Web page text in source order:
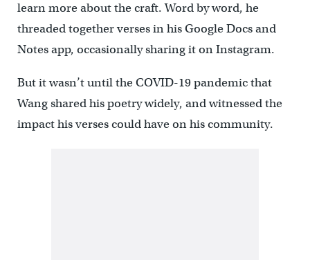
learn more about the craft. Word by word, he
threaded together verses in his Google Docs and
Notes app, occasionally sharing it on Instagram.
But it wasn’t until the COVID-19 pandemic that
Wang shared his poetry widely, and witnessed the
impact his verses could have on his community.